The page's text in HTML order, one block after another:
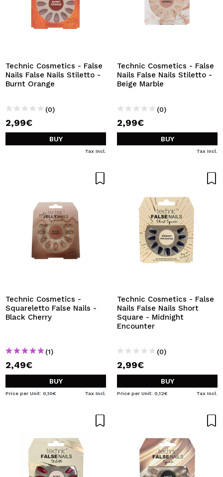
Technic Cosmetics - False
Nails False Nails Stiletto -
Burnt Orange
(0)
2,99€
BUY
Tax Incl.
Technic Cosmetics - False
Nails False Nails Stiletto -
Beige Marble
(0)
2,99€
BUY
Tax Incl.
Technic Cosmetics -
Squareletto False Nails -
Black Cherry
(1)
2,49€
BUY
Price per Unit: 0,10€ Tax Incl.
Technic Cosmetics - False
Nails False Nails Short
Square - Midnight
Encounter
(0)
2,99€
BUY
Price per Unit: 0,12€ Tax Incl.